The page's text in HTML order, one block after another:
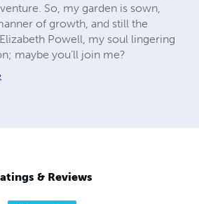
So, my garden is sown,
of growth, and still the
Powell, my soul lingering
maybe you’ll join me?
& Reviews